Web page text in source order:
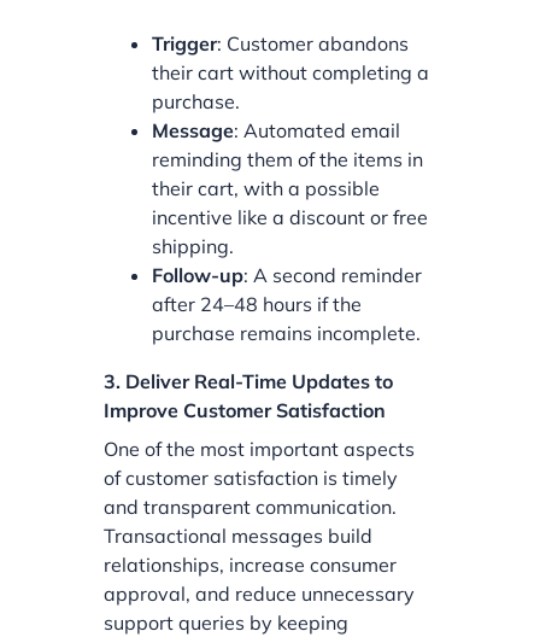
Trigger: Customer abandons
their cart without completing a
purchase.
Message: Automated email
reminding them of the items in
their cart, with a possible
incentive like a discount or free
shipping.
Follow-up: A second reminder
after 24–48 hours if the
purchase remains incomplete.
3. Deliver Real-Time Updates to
Improve Customer Satisfaction
One of the most important aspects
of customer satisfaction is timely
and transparent communication.
Transactional messages build
relationships, increase consumer
approval, and reduce unnecessary
support queries by keeping